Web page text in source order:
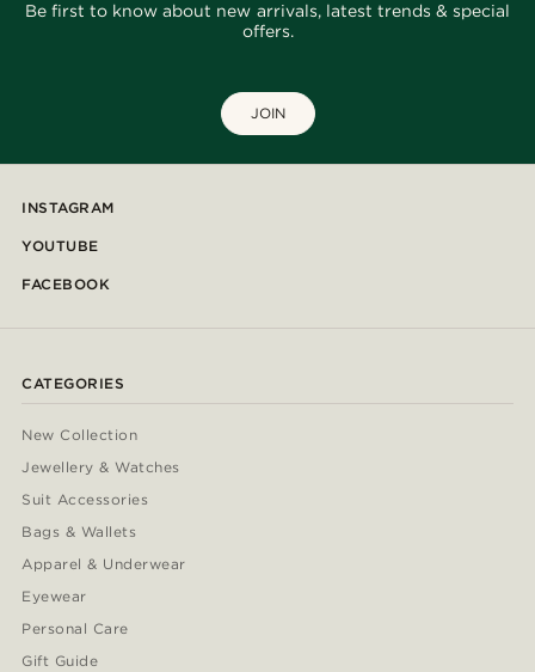
Be first to know about new arrivals, latest trends & special
offers.
JOIN
INSTAGRAM
YOUTUBE
FACEBOOK
CATEGORIES
New Collection
Jewellery & Watches
Suit Accessories
Bags & Wallets
Apparel & Underwear
Eyewear
Personal Care
Gift Guide